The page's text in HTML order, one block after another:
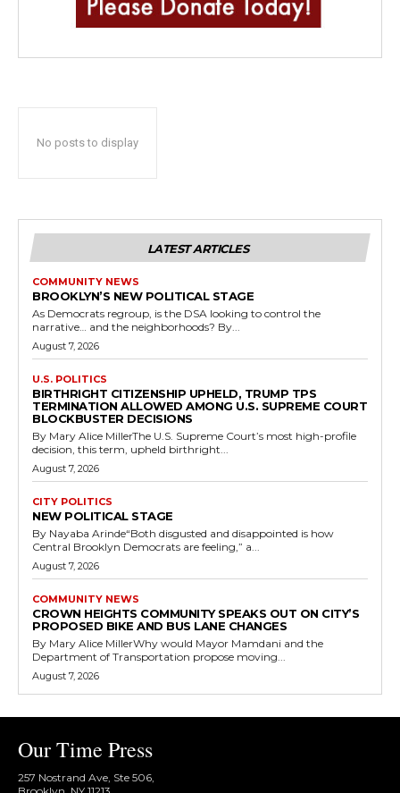
No posts to display
LATEST ARTICLES
COMMUNITY NEWS
BROOKLYN’S NEW POLITICAL STAGE
As Democrats regroup, is the DSA looking to control the
narrative… and the neighborhoods? By...
August 7, 2026
U.S. POLITICS
BIRTHRIGHT CITIZENSHIP UPHELD, TRUMP TPS
TERMINATION ALLOWED AMONG U.S. SUPREME COURT
BLOCKBUSTER DECISIONS
By Mary Alice MillerThe U.S. Supreme Court’s most high-profile
decision, this term, upheld birthright...
August 7, 2026
CITY POLITICS
NEW POLITICAL STAGE
By Nayaba Arinde“Both disgusted and disappointed is how
Central Brooklyn Democrats are feeling,” a...
August 7, 2026
COMMUNITY NEWS
CROWN HEIGHTS COMMUNITY SPEAKS OUT ON CITY’S
PROPOSED BIKE AND BUS LANE CHANGES
By Mary Alice MillerWhy would Mayor Mamdani and the
Department of Transportation propose moving...
August 7, 2026
Our Time Press
257 Nostrand Ave, Ste 506,